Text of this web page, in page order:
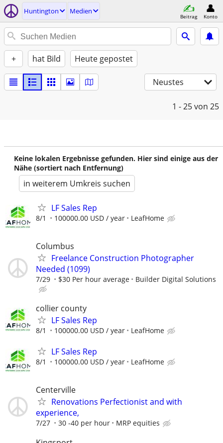
Huntington Medien
Beitrag Konto
+ hat Bild Heute gepostet
Neustes
1 - 25von 25
Keine lokalen Ergebnisse gefunden. Hier sind einige aus der
Nähe (sortiert nach Entfernung)
in weiterem Umkreis suchen
LF Sales Rep
8/1 100000.00 USD / year LeafHome
Columbus
Freelance Construction Photographer
Needed (1099)
7/29 $30 Per hour average Builder Digital Solutions
collier county
LF Sales Rep
8/1 100000.00 USD / year LeafHome
LF Sales Rep
8/1 100000.00 USD / year LeafHome
Centerville
Renovations Perfectionist and with
experience,
7/27 30 -40 per hour MRP equities